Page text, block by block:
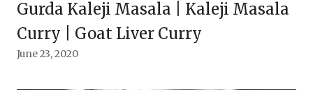
Gurda Kaleji Masala | Kaleji Masala
Curry | Goat Liver Curry
June 23, 2020